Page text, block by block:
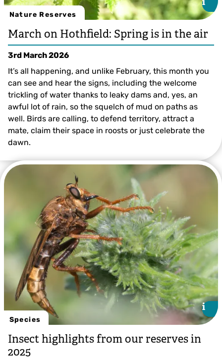
Nature Reserves
Ian Rickards
March on Hothfield: Spring is in the air
3rd March 2026
It’s all happening, and unlike February, this month you
can see and hear the signs, including the welcome
trickling of water thanks to leaky dams and, yes, an
awful lot of rain, so the squelch of mud on paths as
well. Birds are calling, to defend territory, attract a
mate, claim their space in roosts or just celebrate the
dawn.
Species
i
i
Insect highlights from our reserves in
2025